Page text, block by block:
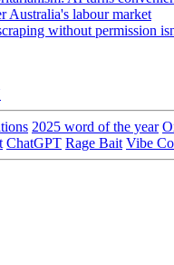
Australia's labour market
without permission
2025 word of the year
ChatGPT Rage Bait Vibe